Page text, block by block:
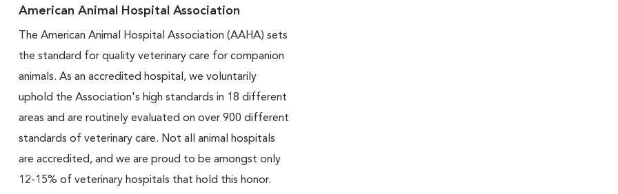
American Animal Hospital Association
The American Animal Hospital Association (AAHA) sets
the standard for quality veterinary care for companion
animals. As an accredited hospital, we voluntarily
uphold the Association's high standards in 18 different
areas and are routinely evaluated on over 900 different
standards of veterinary care. Not all animal hospitals
are accredited, and we are proud to be amongst only
12-15% of veterinary hospitals that hold this honor.